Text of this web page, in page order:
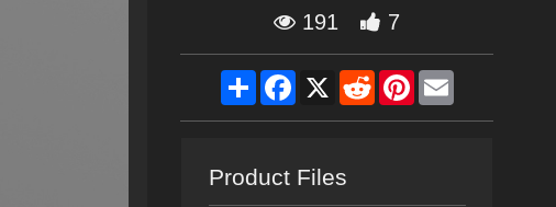
191 7
ShareFacebook
X RedditPinterestEmail
Product Files